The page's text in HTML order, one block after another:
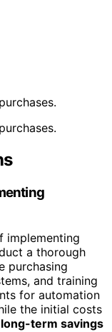
implementing
a thorough
purchasing
and training
for automation
the initial costs
long-term savings